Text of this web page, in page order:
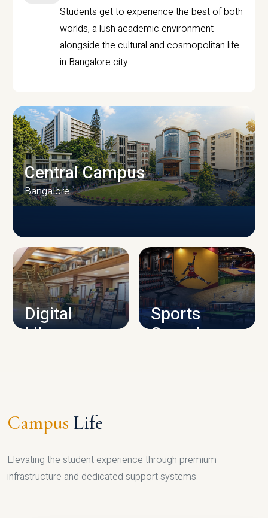
Students get to experience the best of both
worlds, a lush academic environment
alongside the cultural and cosmopolitan life
in Bangalore city.
CAMPUS INFRASTRUCTURE
Central Campus
Bangalore
Digital
Library
Sports
Complex
Campus Life
Elevating the student experience through premium
infrastructure and dedicated support systems.